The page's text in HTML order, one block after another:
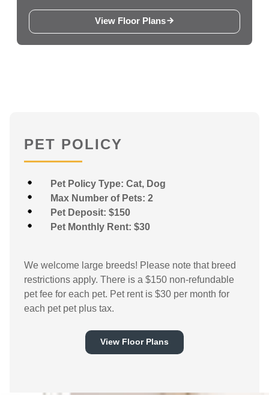
View Floor Plans
PET POLICY
Pet Policy Type: Cat, Dog
Max Number of Pets: 2
Pet Deposit: $150
Pet Monthly Rent: $30
We welcome large breeds! Please note that breed
restrictions apply. There is a $150 non-refundable
pet fee for each pet. Pet rent is $30 per month for
each pet pet plus tax.
View Floor Plans